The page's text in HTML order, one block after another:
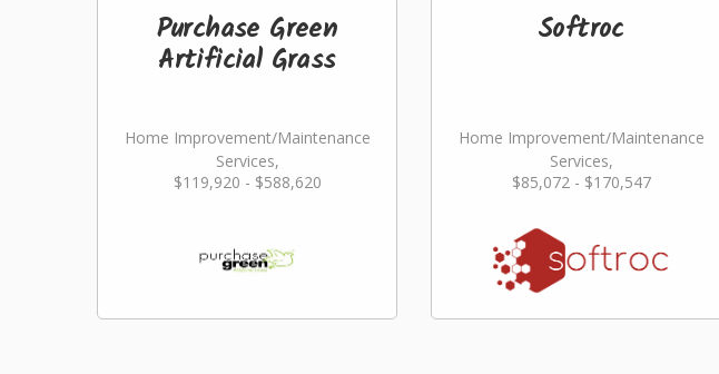
Purchase Green
Artificial Grass
Home Improvement/Maintenance
Services,
Landscaping/Grounds/Farming
$119,920 - $588,620
Softroc
Home Improvement/Maintenance
Services,
Landscaping/Grounds/Farming
$85,072 - $170,547